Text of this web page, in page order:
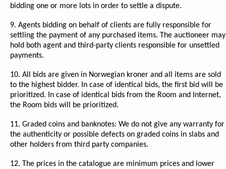
bidding one or more lots in order to settle a dispute.
9. Agents bidding on behalf of clients are fully responsible for
settling the payment of any purchased items. The auctioneer may
hold both agent and third-party clients responsible for unsettled
payments.
10. All bids are given in Norwegian kroner and all items are sold
to the highest bidder. In case of identical bids, the first bid will be
prioritized. In case of identical bids from the Room and Internet,
the Room bids will be prioritized.
11. Graded coins and banknotes: We do not give any warranty for
the authenticity or possible defects on graded coins in slabs and
other holders from third party companies.
12. The prices in the catalogue are minimum prices and lower